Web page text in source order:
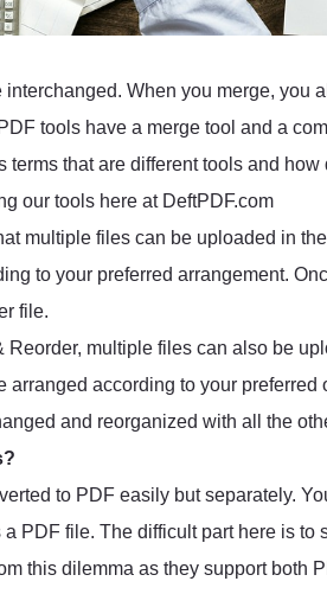
When you merge, you
tools have a merge tool and a
that are different tools and
our tools here at DeftPDF.com
multiple files can be uploaded in
to your preferred arrangement.
file.
multiple files can also be
arranged according to your
and reorganized with all the
to PDF easily but separately.
PDF file. The difficult part here is to
this dilemma as they support both